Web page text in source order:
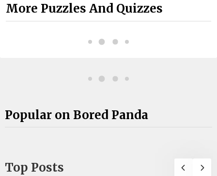
More Puzzles And Quizzes
Popular on Bored Panda
Top Posts